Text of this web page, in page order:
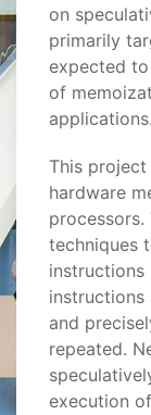
on
primarily
expected
of
applications.
This
hardware
techniques
instructions
instructions
and
repeated.
execution